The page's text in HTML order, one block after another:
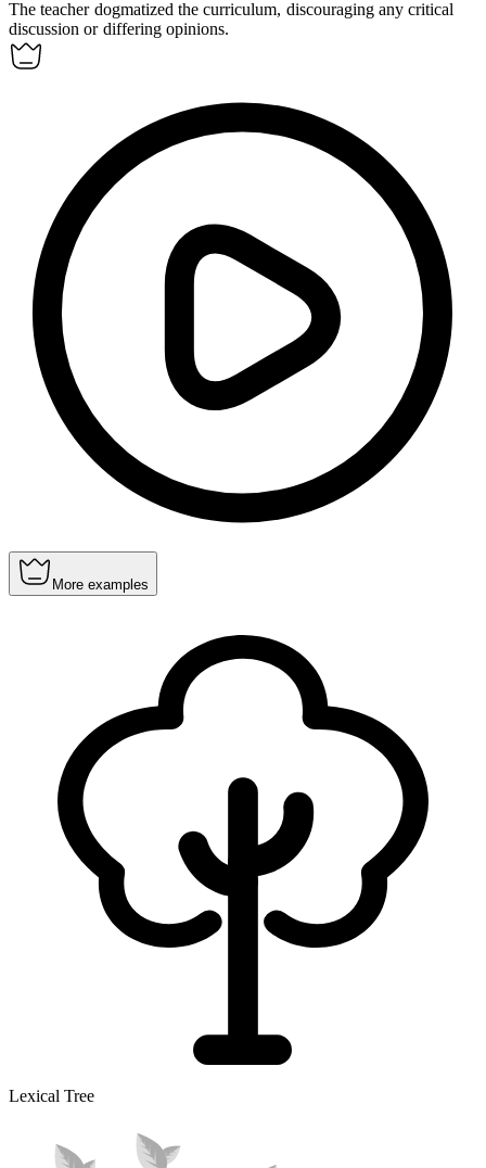
The teacher dogmatized the curriculum, discouraging any critical
discussion or differing opinions.
More examples
Lexical Tree